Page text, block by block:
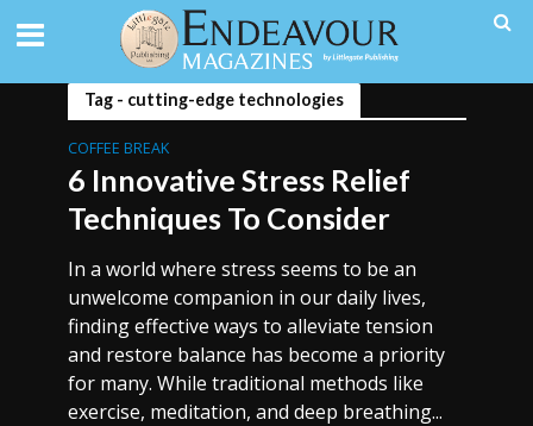
Tag - cutting-edge technologies
COFFEE BREAK
6 Innovative Stress Relief
Techniques To Consider
In a world where stress seems to be an
unwelcome companion in our daily lives,
finding effective ways to alleviate tension
and restore balance has become a priority
for many. While traditional methods like
exercise, meditation, and deep breathing...